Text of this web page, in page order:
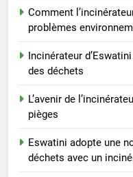
AIO
AIO
Comment
problèmes
Incinérateur
des déchets
L’avenir de
pièges
Eswatini adopte une
déchets avec un